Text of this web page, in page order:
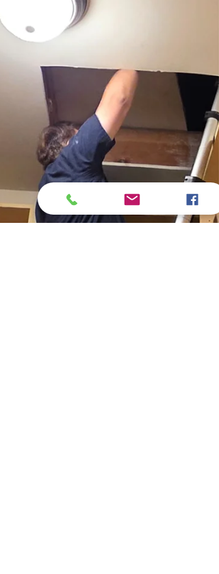
via capillary action, especially when
grading is poor or vapor barriers are
missing—leading to hidden but